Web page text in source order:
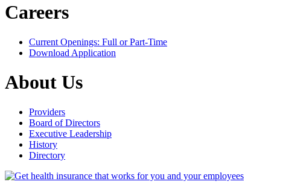
Careers
Current Openings: Full or Part-Time
Download Application
About Us
Providers
Board of Directors
Executive Leadership
History
Directory